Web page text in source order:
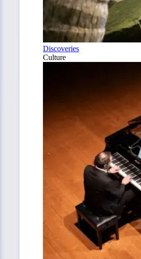
Discoveries
Culture